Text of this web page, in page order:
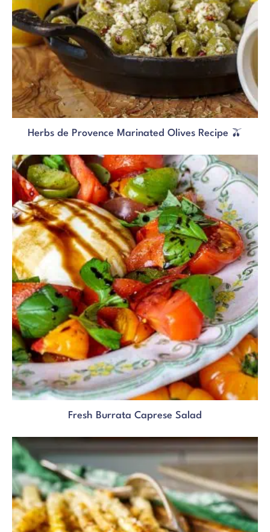
Herbs de Provence Marinated Olives Recipe 🫒
Fresh Burrata Caprese Salad